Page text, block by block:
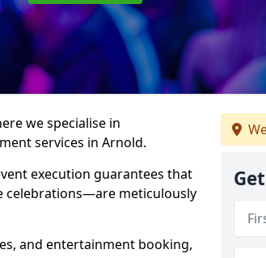
we specialise in
services in Arnold.
execution guarantees that
meticulously
and entertainment booking,